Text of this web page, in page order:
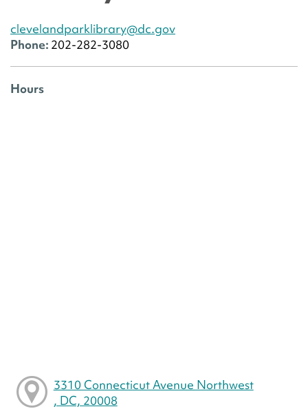
clevelandparklibrary@dc.gov
Phone: 202-282-3080
Hours
3310 Connecticut Avenue Northwest
, DC, 20008